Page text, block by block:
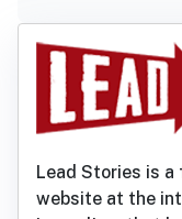
Lead Stories is
website at the